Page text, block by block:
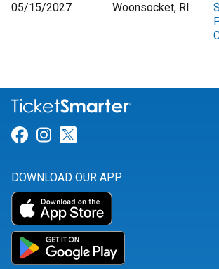
05/15/2027
Woonsocket, RI
Link for Facebook
Link for Instagram
DOWNLOAD OUR APP